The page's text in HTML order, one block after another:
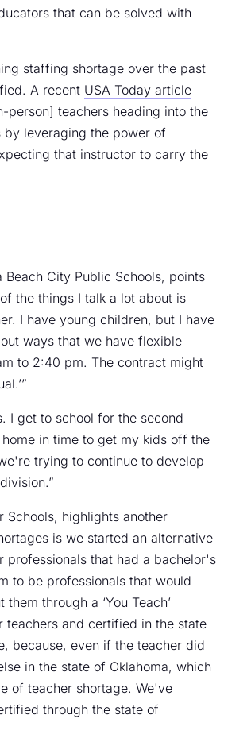
that can be solved with
staffing shortage over the past
A recent USA Today article
person] teachers heading into the
by leveraging the power of
that instructor to carry the
City Public Schools, points
the things I talk a lot about is
I have young children, but I have
ways that we have flexible
to 2:40 pm. The contract might
I get to school for the second
in time to get my kids off the
trying to continue to develop
Schools, highlights another
is we started an alternative
that had a bachelor's
to be professionals that would
through a ‘You Teach’
teachers and certified in the state
because, even if the teacher did
in the state of Oklahoma, which
of teacher shortage. We've
through the state of